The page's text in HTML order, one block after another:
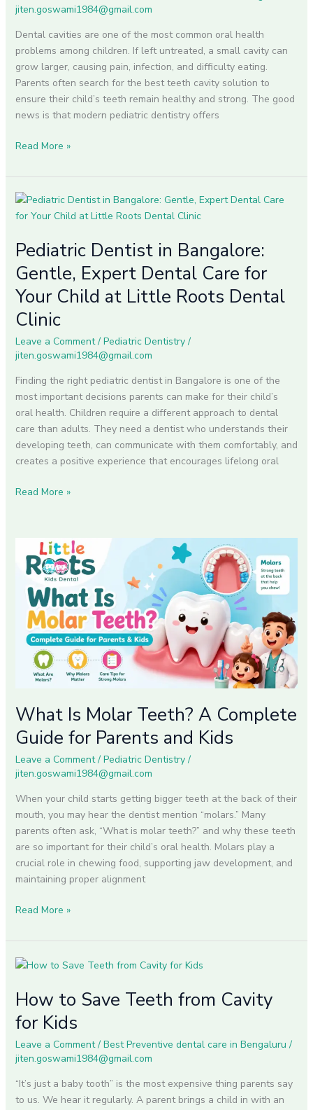
jiten.goswami1984@gmail.com
Dental cavities are one of the most common oral health
problems among children. If left untreated, a small cavity can
grow larger, causing pain, infection, and difficulty eating.
Parents often search for the best teeth cavity solution to
ensure their child’s teeth remain healthy and strong. The good
news is that modern pediatric dentistry offers
Child’s
Read More »
Pediatric Dentist in Bangalore:
Gentle, Expert Dental Care for
Your Child at Little Roots Dental
Clinic
Leave a Comment / Pediatric Dentistry/
jiten.goswami1984@gmail.com
Finding the right pediatric dentist in Bangalore is one of the
most important decisions parents can make for their child’s
oral health. Children require a different approach to dental
care than adults. They need a dentist who understands their
developing teeth, can communicate with them comfortably, and
creates a positive experience that encourages lifelong oral
Pediatric
Dentist
Bangalore:
Gentle,
Expert
Dental
Care
for
Your
Child
at
Little
Roots
Dental
Clinic
Read More »
What Is Molar Teeth? A Complete
Guide for Parents and Kids
Leave a Comment / Pediatric Dentistry/
jiten.goswami1984@gmail.com
When your child starts getting bigger teeth at the back of their
mouth, you may hear the dentist mention “molars.” Many
parents often ask, “What is molar teeth?” and why these teeth
are so important for their child’s oral health. Molars play a
crucial role in chewing food, supporting jaw development, and
maintaining proper alignment
Molar
Teeth?
Complete
Guide
Parents
Kids
Read More »
How to Save Teeth from Cavity
for Kids
Leave a Comment / Best Preventive dental care in Bengaluru /
jiten.goswami1984@gmail.com
“It’s just a baby tooth” is the most expensive thing parents say
to us. We hear it regularly. A parent brings a child in with an
How
Save
from
Cavity
for